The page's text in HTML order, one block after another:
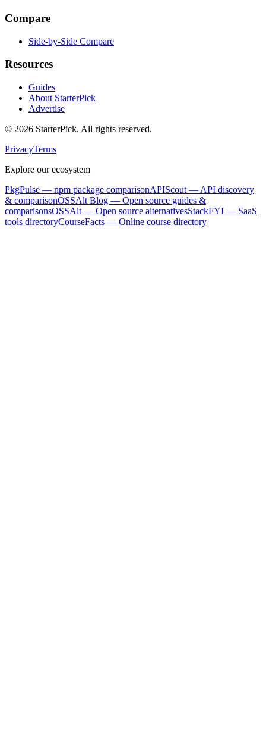
Compare
Side-by-Side Compare
Resources
Guides
About StarterPick
Advertise
© 2026 StarterPick. All rights reserved.
PrivacyTerms
Explore our ecosystem
PkgPulse — npm package comparisonAPIScout — API discovery
& comparisonOSSAlt Blog — Open source guides &
comparisonsOSSAlt — Open source alternativesStackFYI — SaaS
tools directoryCourseFacts — Online course directory